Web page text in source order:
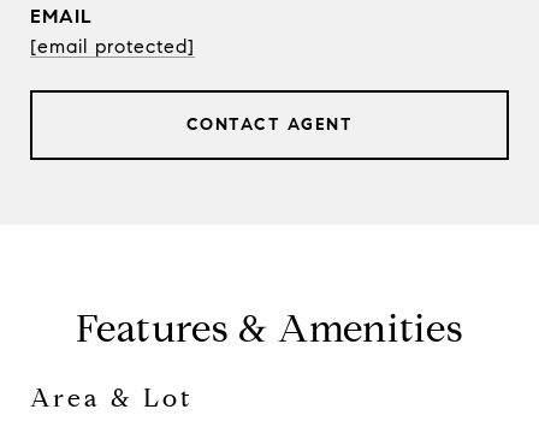
EMAIL
[email protected]
CONTACT AGENT
Features & Amenities
Area & Lot